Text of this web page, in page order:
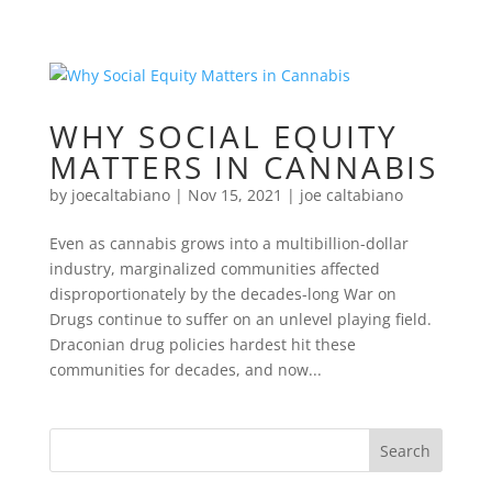
WHY SOCIAL EQUITY
MATTERS IN CANNABIS
by joecaltabiano| Nov 15, 2021 | joe caltabiano
Even as cannabis grows into a multibillion-dollar
industry, marginalized communities affected
disproportionately by the decades-long War on
Drugs continue to suffer on an unlevel playing field.
Draconian drug policies hardest hit these
communities for decades, and now...